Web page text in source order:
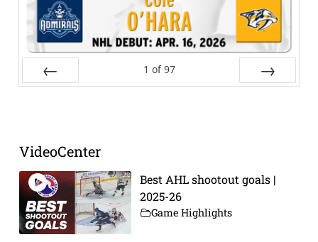
1 of 97
VideoCenter
Best AHL shootout goals |
2025-26
Game Highlights